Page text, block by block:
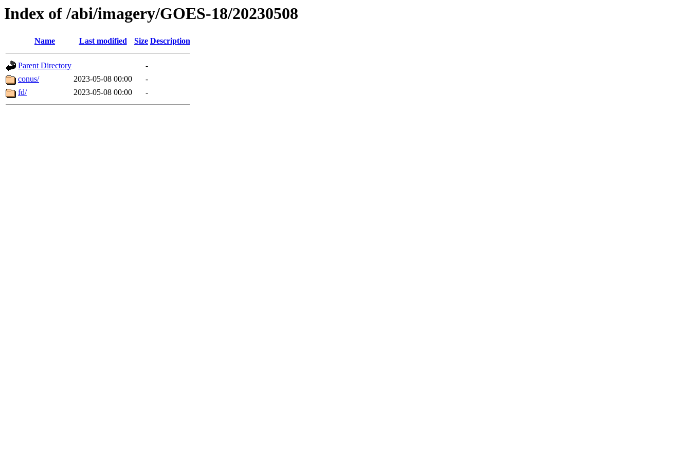
Index of /abi/imagery/GOES-18/20230508
Name Last modified Size Description
Parent Directory
-
conus/
2023-05-08 00:00
-
fd/
2023-05-08 00:00 -